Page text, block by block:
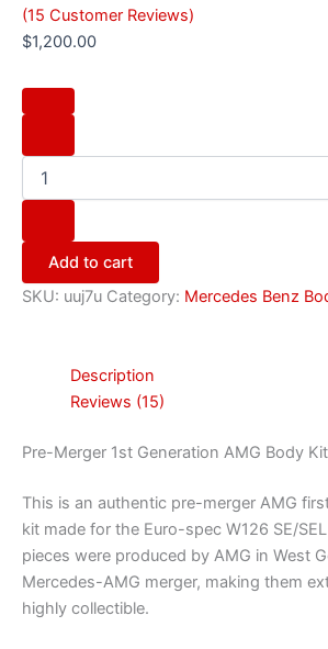
(15 Customer Reviews)
$1,200.00
Add to cart
SKU: uuj7u Category: Mercedes Benz
Description
Reviews (15)
Pre-Merger 1st Generation AMG Body
This is an authentic pre-merger AMG
kit made for the Euro-spec W126 SE/
pieces were produced by AMG in West
Mercedes-AMG merger, making them
highly collectible.